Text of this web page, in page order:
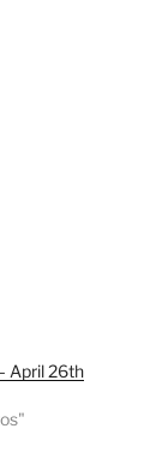
April 26th